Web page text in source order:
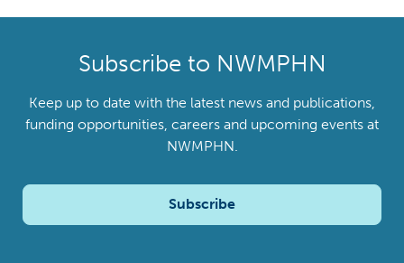
Subscribe to NWMPHN
Keep up to date with the latest news and publications,
funding opportunities, careers and upcoming events at
NWMPHN.
Subscribe